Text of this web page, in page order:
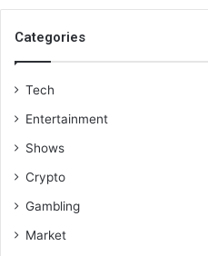
Categories
Tech
Entertainment
Shows
Crypto
Gambling
Market